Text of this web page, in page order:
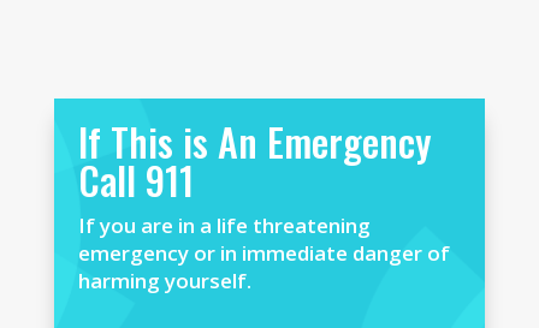
If This is An Emergency
Call 911
If you are in a life threatening
emergency or in immediate danger of
harming yourself.